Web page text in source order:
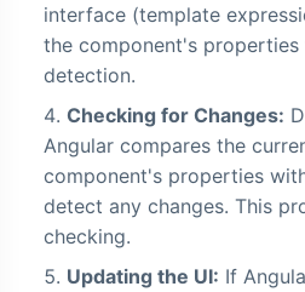
interface (template
the component's
detection.
Checking for Changes:
Angular compares the
component's properties
detect any changes. This
checking.
Updating the UI: If